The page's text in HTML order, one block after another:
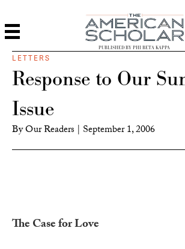
PUBLISHED BY PHI BETA KAPPA
LETTERS
Response to Our
Issue
ByOur Readers | September 1, 2006
The Case for Love